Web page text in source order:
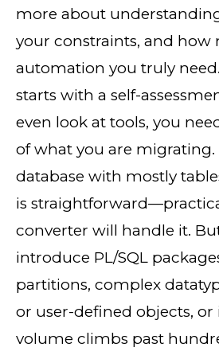
more about
your constraints, and how
automation you truly
starts with a self-
even look at tools, you
of what you are migrating.
database with mostly
is
converter will handle it.
introduce PL/SQL
partitions, complex
or user-defined objects, or
volume climbs past